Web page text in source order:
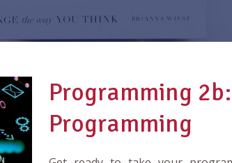
Programming
Programming